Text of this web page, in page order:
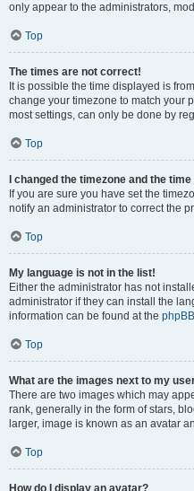
only appear to the administrators,
Top
The times are not correct!
It is possible the time displayed is
change your timezone to match your
most settings, can only be done by
Top
I changed the timezone and the
If you are sure you have set the
notify an administrator to correct the
Top
My language is not in the list!
Either the administrator has not
administrator if they can install the
information can be found at the phpBB
Top
What are the images next to my
There are two images which may
rank, generally in the form of stars,
larger, image is known as an avatar
Top
How do I display an avatar?